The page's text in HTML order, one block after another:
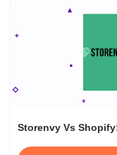
Storenvy Vs